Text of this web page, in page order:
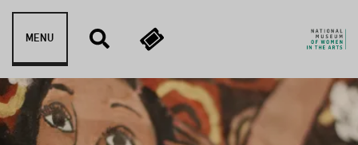
Skip to content
MENU